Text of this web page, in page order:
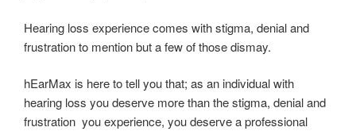
Hearing loss experience comes with stigma, denial and
frustration to mention but a few of those dismay.
hEarMax is here to tell you that; as an individual with
hearing loss you deserve more than the stigma, denial and
frustration you experience, you deserve a professional